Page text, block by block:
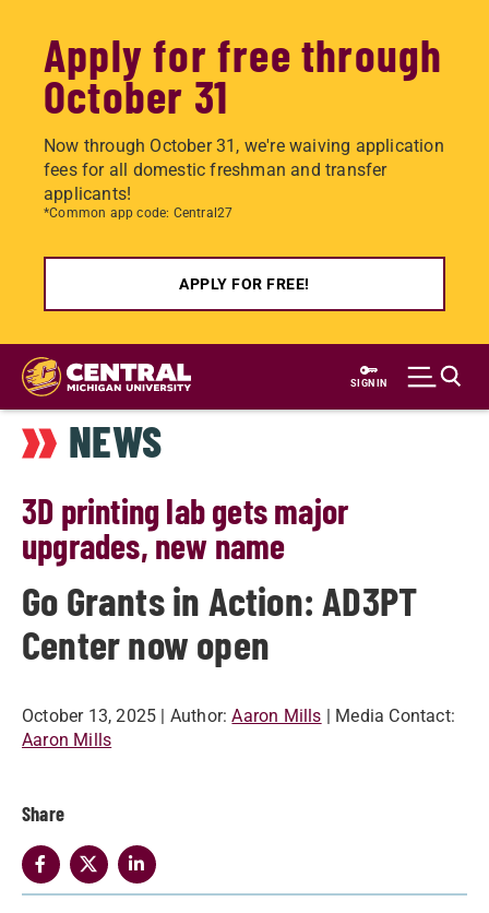
Apply for free through
October 31
Now through October 31, we're waiving application
fees for all domestic freshman and transfer
applicants!
*Common app code: Central27
APPLY FOR FREE!
Skip
main
content
SIGN IN
NEWS
3D printing lab gets major
upgrades, new name
Go Grants in Action: AD3PT
Center now open
October 13, 2025 | Author: Aaron Mills | Media Contact:
Aaron Mills
Share